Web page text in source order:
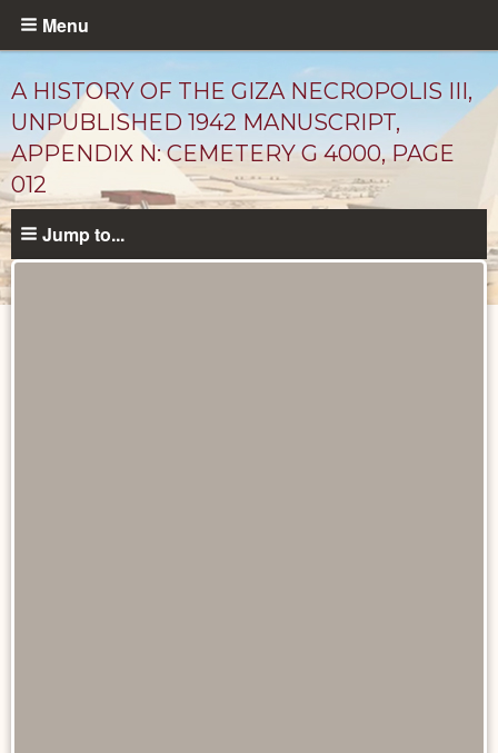
Skip
content
Menu
A HISTORY OF THE GIZA NECROPOLIS III,
UNPUBLISHED 1942 MANUSCRIPT,
APPENDIX N: CEMETERY G 4000, PAGE
012
Jump to...